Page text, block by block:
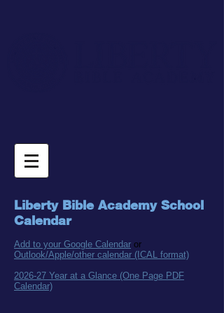
Liberty Bible Academy School
Calendar
Add to your Google Calendar or
Outlook/Apple/other calendar (ICAL format)
2026-27 Year at a Glance (One Page PDF
Calendar)​